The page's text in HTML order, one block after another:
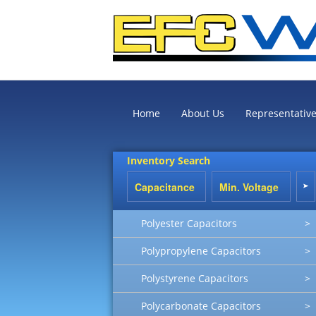
Home About Us
Inventory Search
Polyester Capacitors >
Polypropylene Capacitors >
Polystyrene Capacitors >
Polycarbonate Capacitors >